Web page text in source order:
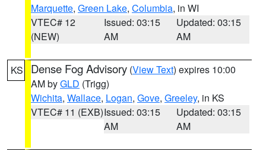
Marquette, Green Lake, Columbia, in WI
VTEC# 12
(NEW)
Issued: 03:15
AM
Updated: 03:15
AM
KS Dense Fog Advisory (View Text) expires 10:00
AM byGLD (Trigg)
Wichita, Wallace, Logan, Gove, Greeley, in KS
VTEC# 11 (EXB)Issued: 03:15
AM
Updated: 03:15
AM